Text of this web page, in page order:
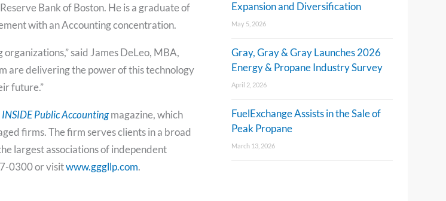
Bank of Boston. He is a graduate of
with an Accounting concentration.
said James DeLeo, MBA,
are delivering the power of this technology
future.”
INSIDE Public Accountingmagazine, which
firms. The firm serves clients in a broad
largest associations of independent
0300 or visitwww.gggllp.com.
Expansion and Diversification
May 5, 2026
Gray, Gray & Gray Launches 2026
Energy & Propane Industry Survey
April 2, 2026
FuelExchange Assists in the Sale of
Peak Propane
March 13, 2026